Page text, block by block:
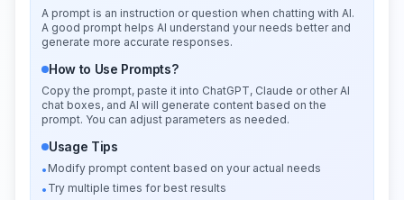
A prompt is an instruction or question when chatting with AI.
A good prompt helps AI understand your needs better and
generate more accurate responses.
How to Use Prompts?
Copy the prompt, paste it into ChatGPT, Claude or other AI
chat boxes, and AI will generate content based on the
prompt. You can adjust parameters as needed.
Usage Tips
• Modify prompt content based on your actual needs
• Try multiple times for best results